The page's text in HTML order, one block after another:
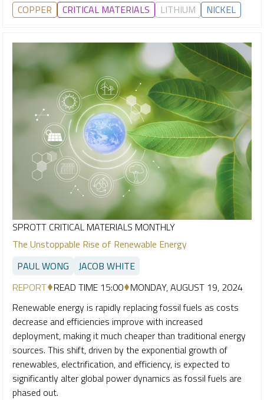
COPPER CRITICAL MATERIALS LITHIUM NICKEL
SPROTT CRITICAL MATERIALS MONTHLY
The Unstoppable Rise of Renewable Energy
PAUL WONG
JACOB WHITE
REPORT READ TIME 15:00 MONDAY, AUGUST 19, 2024
Renewable energy is rapidly replacing fossil fuels as costs
decrease and efficiencies improve with increased
deployment, making it much cheaper than traditional energy
sources. This shift, driven by the exponential growth of
renewables, electrification, and efficiency, is expected to
significantly alter global power dynamics as fossil fuels are
phased out.